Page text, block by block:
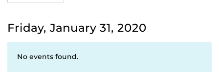
Friday, January 31, 2020
No events found.